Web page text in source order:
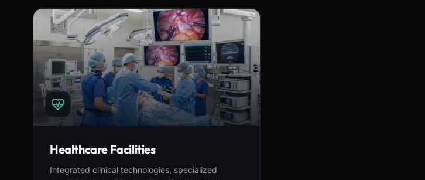
Healthcare Facilities
Integrated clinical technologies, specialized